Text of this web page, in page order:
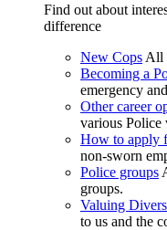
Find out about
difference
New Cops All
Becoming a
emergency
Other career
various Police
How to apply
non-sworn
Police groups
groups.
Valuing
to us and the